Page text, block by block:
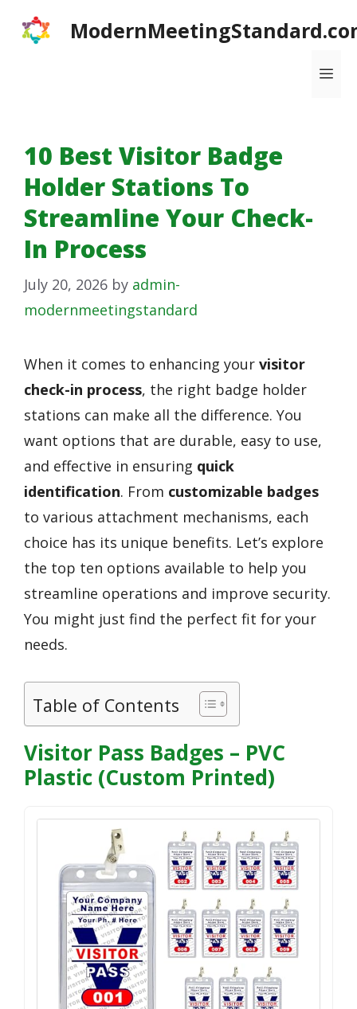
10 Best Visitor Badge
Holder Stations To
Streamline Your Check-
In Process
July 20, 2026 by admin-
modernmeetingstandard
When it comes to enhancing your visitor
check-in process, the right badge holder
stations can make all the difference. You
want options that are durable, easy to use,
and effective in ensuring quick
identification. From customizable badges
to various attachment mechanisms, each
choice has its unique benefits. Let’s explore
the top ten options available to help you
streamline operations and improve security.
You might just find the perfect fit for your
needs.
Table of Contents
Visitor Pass Badges – PVC
Plastic (Custom Printed)